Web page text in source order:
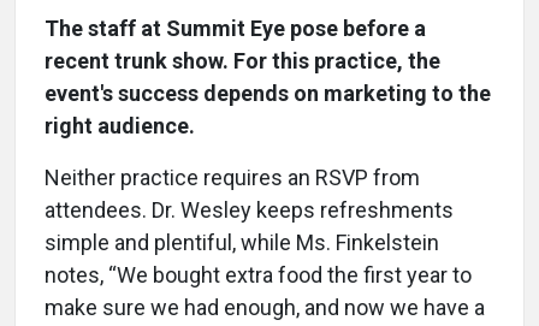
The staff at Summit Eye pose before a
recent trunk show. For this practice, the
event's success depends on marketing to the
right audience.
Neither practice requires an RSVP from
attendees. Dr. Wesley keeps refreshments
simple and plentiful, while Ms. Finkelstein
notes, “We bought extra food the first year to
make sure we had enough, and now we have a